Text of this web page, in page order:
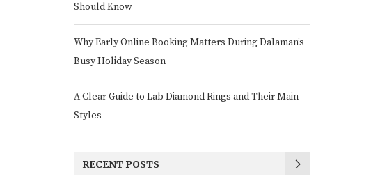
Should Know
Why Early Online Booking Matters During Dalaman’s
Busy Holiday Season
A Clear Guide to Lab Diamond Rings and Their Main
Styles
RECENT POSTS